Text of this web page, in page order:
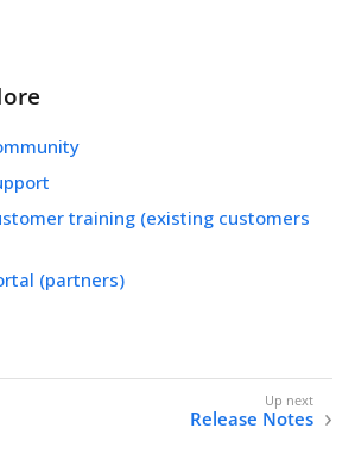
training (existing customers
(partners)
Release Notes